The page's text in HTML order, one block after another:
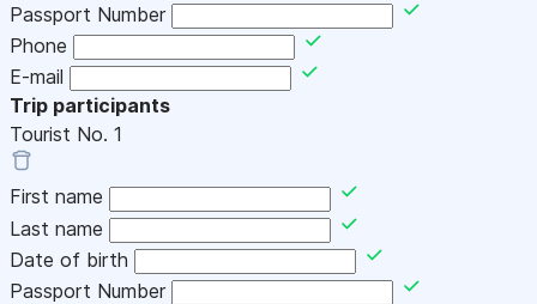
Passport Number
Phone
E-mail
Trip participants
Tourist No. 1
First name
Last name
Date of birth
Passport Number